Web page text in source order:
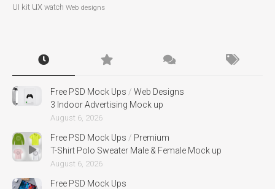
UI kit ux watch Web designs
Free PSD Mock Ups / Web Designs
3 Indoor Advertising Mock up
August 6, 2026
Free PSD Mock Ups / Premium
T-Shirt Polo Sweater Male & Female Mock up
August 6, 2026
Free PSD Mock Ups